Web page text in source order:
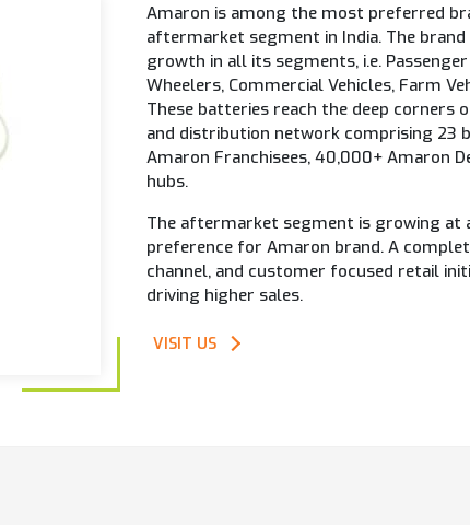
Amaron is among the most preferred
aftermarket segment in India. The
growth in all its segments, i.e.
Wheelers, Commercial Vehicles, Farm
These batteries reach the deep corners
and distribution network comprising 23
Amaron Franchisees, 40,000+ Amaron
hubs.
The aftermarket segment is growing at
preference for Amaron brand. A
channel, and customer focused retail
driving higher sales.
VISIT US